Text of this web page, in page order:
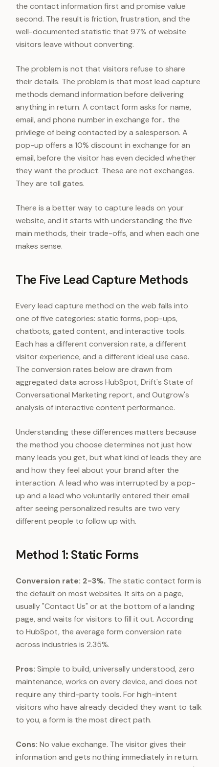
the contact information first and promise value
second. The result is friction, frustration, and the
well-documented statistic that 97% of website
visitors leave without converting.
The problem is not that visitors refuse to share
their details. The problem is that most lead capture
methods demand information before delivering
anything in return. A contact form asks for name,
email, and phone number in exchange for... the
privilege of being contacted by a salesperson. A
pop-up offers a 10% discount in exchange for an
email, before the visitor has even decided whether
they want the product. These are not exchanges.
They are toll gates.
There is a better way to capture leads on your
website, and it starts with understanding the five
main methods, their trade-offs, and when each one
makes sense.
The Five Lead Capture Methods
Every lead capture method on the web falls into
one of five categories: static forms, pop-ups,
chatbots, gated content, and interactive tools.
Each has a different conversion rate, a different
visitor experience, and a different ideal use case.
The conversion rates below are drawn from
aggregated data across HubSpot, Drift's State of
Conversational Marketing report, and Outgrow's
analysis of interactive content performance.
Understanding these differences matters because
the method you choose determines not just how
many leads you get, but what kind of leads they are
and how they feel about your brand after the
interaction. A lead who was interrupted by a pop-
up and a lead who voluntarily entered their email
after seeing personalized results are two very
different people to follow up with.
Method 1: Static Forms
Conversion rate: 2-3%. The static contact form is
the default on most websites. It sits on a page,
usually "Contact Us" or at the bottom of a landing
page, and waits for visitors to fill it out. According
to HubSpot, the average form conversion rate
across industries is 2.35%.
Pros: Simple to build, universally understood, zero
maintenance, works on every device, and does not
require any third-party tools. For high-intent
visitors who have already decided they want to talk
to you, a form is the most direct path.
Cons: No value exchange. The visitor gives their
information and gets nothing immediately in return.